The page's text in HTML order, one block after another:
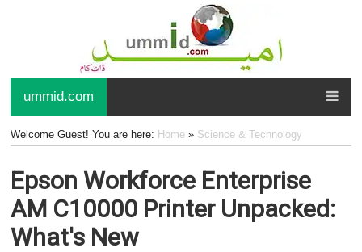
ummid.com
Welcome Guest! You are here: Home» Science & Technology
Epson Workforce Enterprise
AM C10000 Printer Unpacked:
What's New